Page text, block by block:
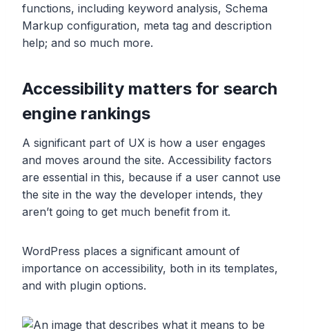
functions, including keyword analysis, Schema
Markup configuration, meta tag and description
help; and so much more.
Accessibility matters for search
engine rankings
A significant part of UX is how a user engages
and moves around the site. Accessibility factors
are essential in this, because if a user cannot use
the site in the way the developer intends, they
aren’t going to get much benefit from it.
WordPress places a significant amount of
importance on accessibility, both in its templates,
and with plugin options.